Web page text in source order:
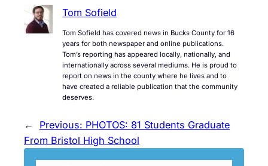
Tom Sofield
Tom Sofield has covered news in Bucks County for 16
years for both newspaper and online publications.
Tom’s reporting has appeared locally, nationally, and
internationally across several mediums. He is proud to
report on news in the county where he lives and to
have created a reliable publication that the community
deserves.
← Previous: PHOTOS: 81 Students Graduate
From Bristol High School